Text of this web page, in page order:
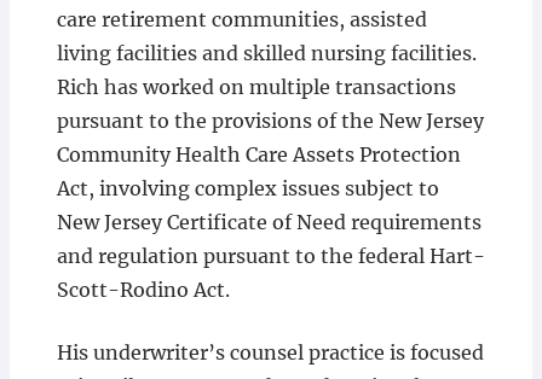
care retirement communities, assisted
living facilities and skilled nursing facilities.
Rich has worked on multiple transactions
pursuant to the provisions of the New Jersey
Community Health Care Assets Protection
Act, involving complex issues subject to
New Jersey Certificate of Need requirements
and regulation pursuant to the federal Hart-
Scott-Rodino Act.
His underwriter’s counsel practice is focused